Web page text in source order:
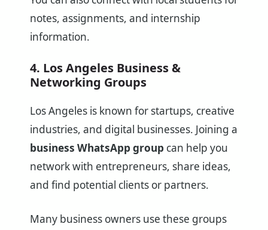
notes, assignments, and internship
information.
4. Los Angeles Business &
Networking Groups
Los Angeles is known for startups, creative
industries, and digital businesses. Joining a
business WhatsApp group can help you
network with entrepreneurs, share ideas,
and find potential clients or partners.
Many business owners use these groups